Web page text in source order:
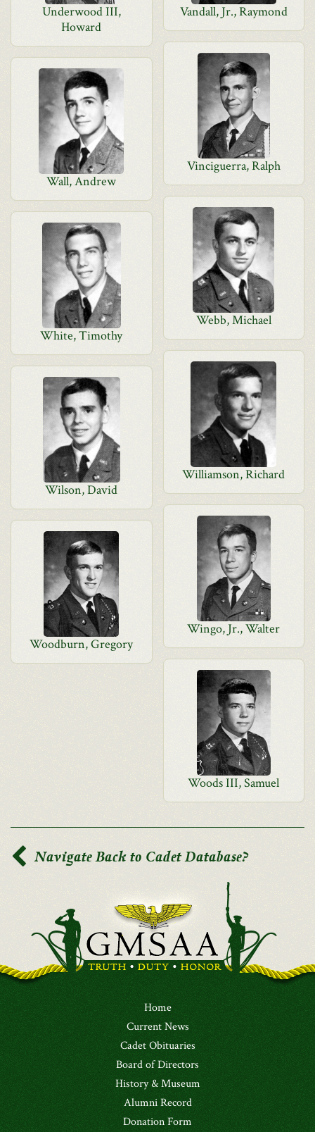
Underwood III,
Howard
Vandall, Jr., Raymond
Vinciguerra, Ralph
Wall, Andrew
Webb, Michael
White, Timothy
Williamson, Richard
Wilson, David
Wingo, Jr., Walter
Woodburn, Gregory
Woods III, Samuel
Navigate Back to Cadet Database?
Home
Current News
Cadet Obituaries
Board of Directors
History & Museum
Alumni Record
Donation Form